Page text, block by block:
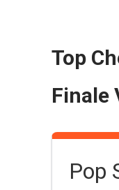
Top
Finale
Pop